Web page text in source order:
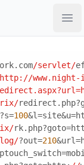
/servlet/
/
100
?out=210